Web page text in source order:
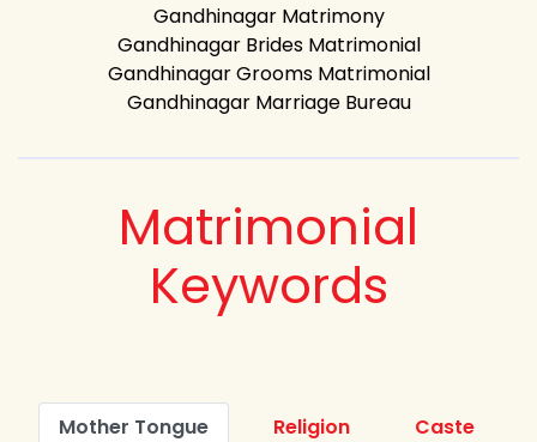
Gandhinagar Matrimony
Gandhinagar Brides Matrimonial
Gandhinagar Grooms Matrimonial
Gandhinagar Marriage Bureau
Matrimonial
Keywords
Mother Tongue Religion
Caste